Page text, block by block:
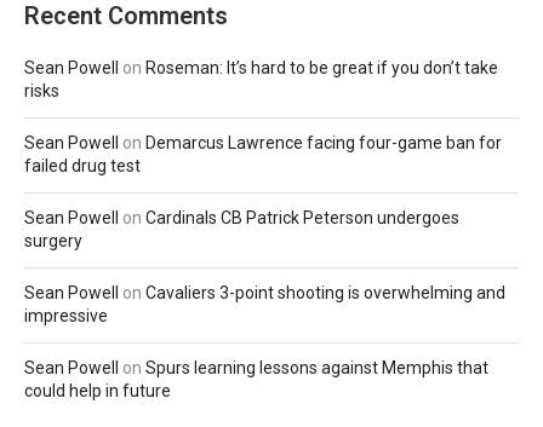
Recent Comments
Sean Powell on Roseman: It’s hard to be great if you don’t take
risks
Sean Powell on Demarcus Lawrence facing four-game ban for
failed drug test
Sean Powell on Cardinals CB Patrick Peterson undergoes
surgery
Sean Powell on Cavaliers 3-point shooting is overwhelming and
impressive
Sean Powell on Spurs learning lessons against Memphis that
could help in future